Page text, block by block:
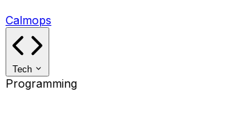
Calmops
Tech
Programming